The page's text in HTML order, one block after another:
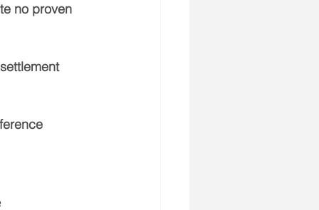
no proven